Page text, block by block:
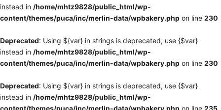
instead in /home/mhtz9828/public_html/wp-
content/themes/puca/inc/merlin-data/wpbakery.php on line 230
Deprecated: Using ${var} in strings is deprecated, use {$var}
instead in /home/mhtz9828/public_html/wp-
content/themes/puca/inc/merlin-data/wpbakery.php on line 230
Deprecated: Using ${var} in strings is deprecated, use {$var}
instead in /home/mhtz9828/public_html/wp-
content/themes/puca/inc/merlin-data/wpbakery.php on line 235